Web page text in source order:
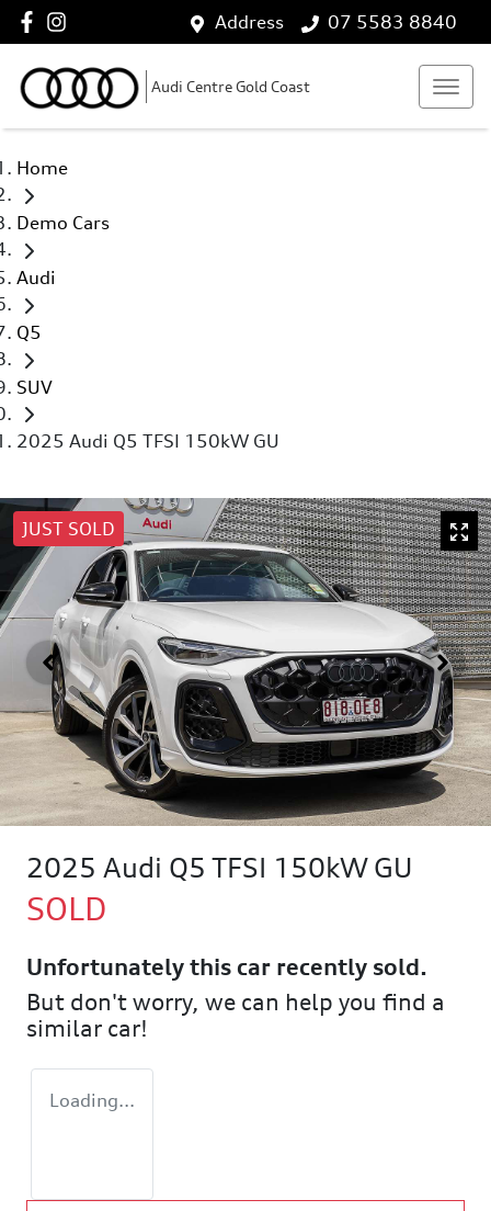
Address 07 5583 8840
Audi Centre Gold Coast
Home
Demo Cars
Audi
Q5
SUV
2025 Audi Q5 TFSI 150kW GU
JUST SOLD
2025 Audi Q5 TFSI 150kW GU
SOLD
Unfortunately this car recently sold.
But don't worry, we can help you find a
similar car!
Loading...